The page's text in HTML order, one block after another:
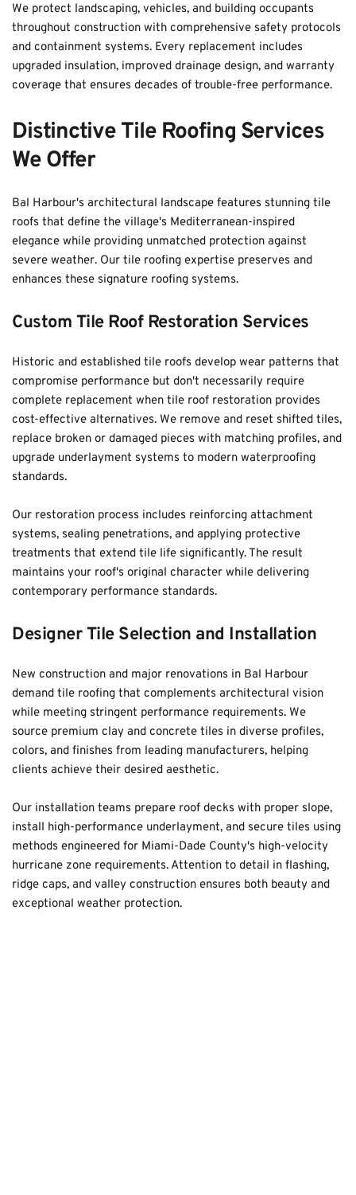
We protect landscaping, vehicles, and building occupants
throughout construction with comprehensive safety protocols
and containment systems. Every replacement includes
upgraded insulation, improved drainage design, and warranty
coverage that ensures decades of trouble-free performance.
Distinctive Tile Roofing Services
We Offer
Bal Harbour's architectural landscape features stunning tile
roofs that define the village's Mediterranean-inspired
elegance while providing unmatched protection against
severe weather. Our tile roofing expertise preserves and
enhances these signature roofing systems.
Custom Tile Roof Restoration Services
Historic and established tile roofs develop wear patterns that
compromise performance but don't necessarily require
complete replacement when tile roof restoration provides
cost-effective alternatives. We remove and reset shifted tiles,
replace broken or damaged pieces with matching profiles, and
upgrade underlayment systems to modern waterproofing
standards.
Our restoration process includes reinforcing attachment
systems, sealing penetrations, and applying protective
treatments that extend tile life significantly. The result
maintains your roof's original character while delivering
contemporary performance standards.
Designer Tile Selection and Installation
New construction and major renovations in Bal Harbour
demand tile roofing that complements architectural vision
while meeting stringent performance requirements. We
source premium clay and concrete tiles in diverse profiles,
colors, and finishes from leading manufacturers, helping
clients achieve their desired aesthetic.
Our installation teams prepare roof decks with proper slope,
install high-performance underlayment, and secure tiles using
methods engineered for Miami-Dade County's high-velocity
hurricane zone requirements. Attention to detail in flashing,
ridge caps, and valley construction ensures both beauty and
exceptional weather protection.